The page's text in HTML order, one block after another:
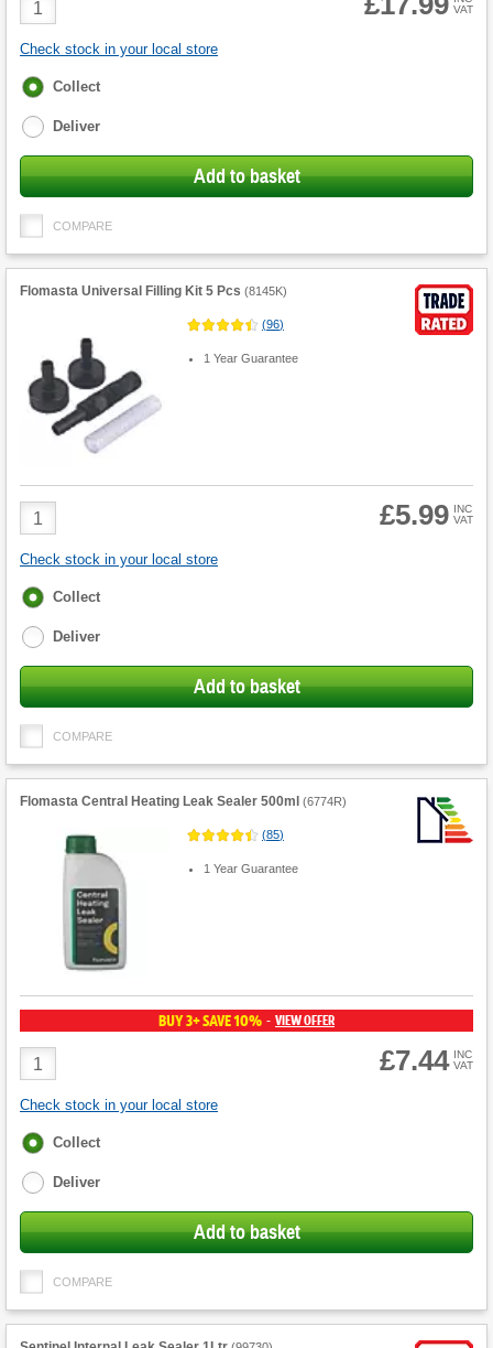
Quantity
VAT
Check stock in your local store
Fulfilment
Collect
Deliver
Add to basket
COMPARE
Flomasta Universal Filling Kit 5 Pcs (8145K)
(96)
1 Year Guarantee
Product
Quantity
£5.99 INC
VAT
Check stock in your local store
Fulfilment
Collect
Deliver
Add to basket
COMPARE
Flomasta Central Heating Leak Sealer 500ml (6774R)
(85)
1 Year Guarantee
BUY 3+ SAVE 10% - VIEW OFFER
Product
Quantity
£7.44 INC
VAT
Check stock in your local store
Fulfilment
Collect
Deliver
Add to basket
COMPARE